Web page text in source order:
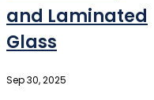
and Laminated
Glass
Sep 30, 2025